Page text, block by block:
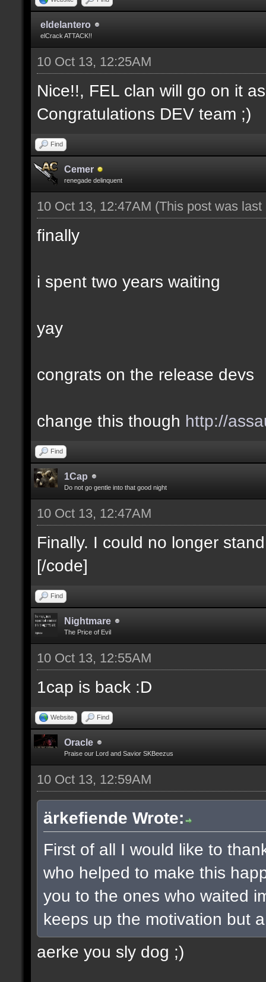
eldelantero
elCrack ATTACK!!
10 Oct 13, 12:25AM
Nice!!, FEL clan will go on it
Congratulations DEV team ;)
Find
Cemer
renegade delinquent
10 Oct 13, 12:47AM (This post was
finally
i spent two years waiting
yay
congrats on the release devs
change this though http://
Find
1Cap
Do not go gentle into that good night
10 Oct 13, 12:47AM
Finally. I could no longer
[/code]
Find
Nightmare
The Price of Evil
10 Oct 13, 12:55AM
1cap is back :D
Website Find
Oracle
Praise our Lord and Savior SKBeezus
10 Oct 13, 12:59AM
ärkefiende Wrote:
First of all I would like to
who helped to make this
you to the ones who waited
keeps up the motivation but
aerke you sly dog ;)